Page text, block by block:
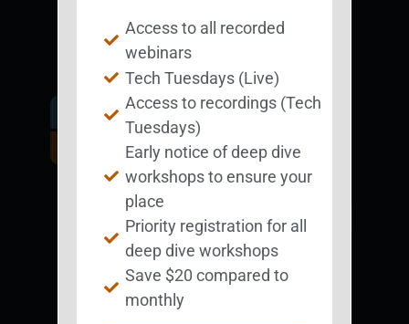
Get Involved.
Become a
BESTie.
Sign Up Now
BEST Merchandise
Access to all recorded
webinars
Tech Tuesdays (Live)
Access to recordings (Tech
Tuesdays)
Early notice of deep dive
workshops to ensure your
place
Priority registration for all
deep dive workshops
Save $20 compared to
monthly